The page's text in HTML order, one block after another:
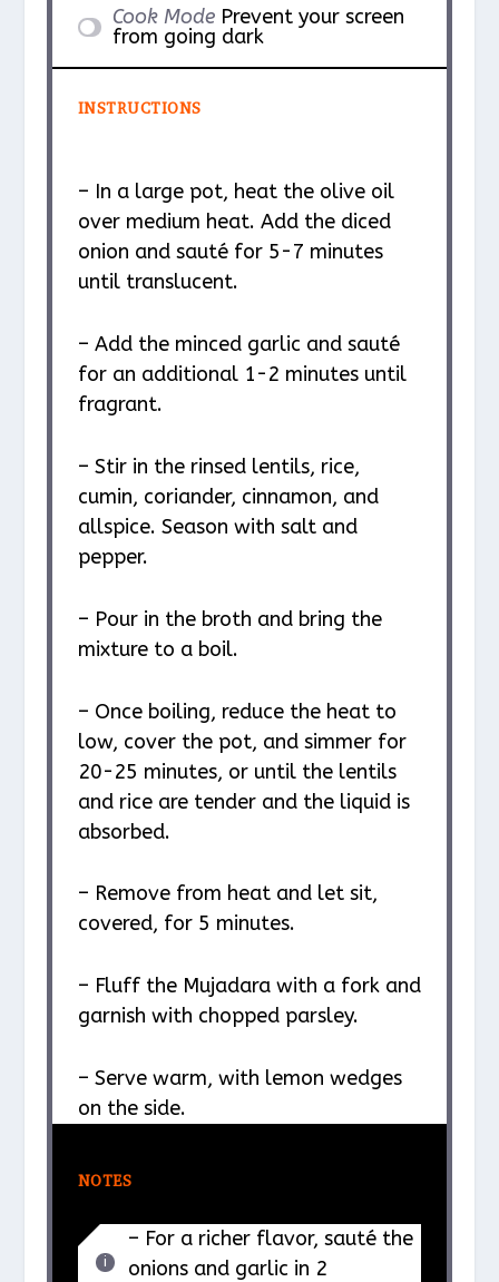
Cook Mode Prevent your screen
from going dark
INSTRUCTIONS
– In a large pot, heat the olive oil
over medium heat. Add the diced
onion and sauté for 5-7 minutes
until translucent.
– Add the minced garlic and sauté
for an additional 1-2 minutes until
fragrant.
– Stir in the rinsed lentils, rice,
cumin, coriander, cinnamon, and
allspice. Season with salt and
pepper.
– Pour in the broth and bring the
mixture to a boil.
– Once boiling, reduce the heat to
low, cover the pot, and simmer for
20-25 minutes, or until the lentils
and rice are tender and the liquid is
absorbed.
– Remove from heat and let sit,
covered, for 5 minutes.
– Fluff the Mujadara with a fork and
garnish with chopped parsley.
– Serve warm, with lemon wedges
on the side.
NOTES
– For a richer flavor, sauté the
onions and garlic in 2